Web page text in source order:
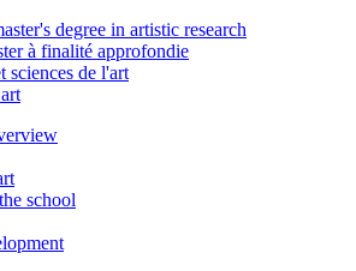
degree in artistic research
à finalité approfondie
sciences de l'art
school